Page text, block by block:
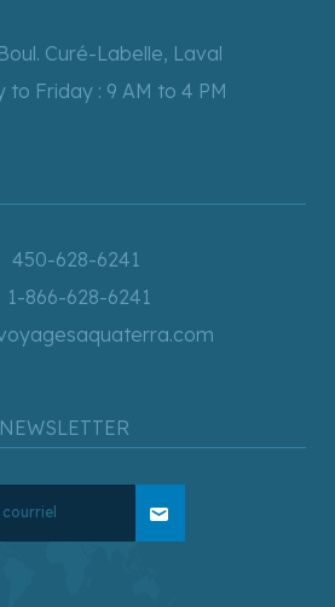
Curé-Labelle, Laval
to Friday : 9 AM to 4 PM
450-628-6241
1-866-628-6241
NEWSLETTER
mail